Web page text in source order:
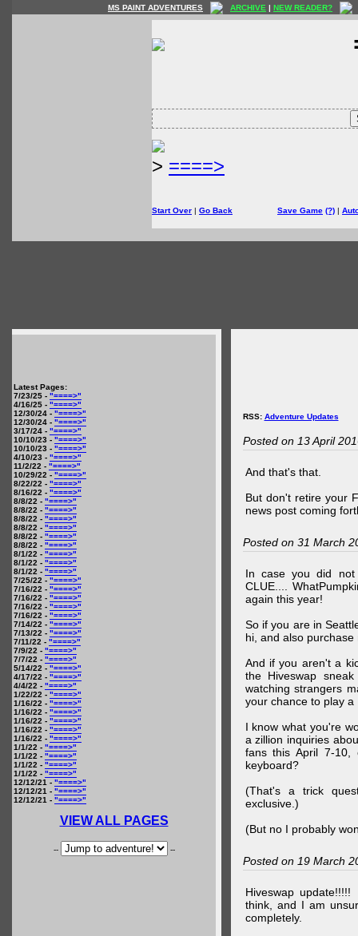
MS PAINT ADVENTURES ARCHIVE | NEW READER?
> ====>
Start Over | Go Back Save Game (?) |
Latest Pages:
7/23/25 - "====>"
4/16/25 - "====>"
12/30/24 - "====>"
12/30/24 - "====>"
3/17/24 - "====>"
10/10/23 - "====>"
10/10/23 - "====>"
4/10/23 - "====>"
11/2/22 - "====>"
10/29/22 - "====>"
8/22/22 - "====>"
8/16/22 - "====>"
8/8/22 - "====>"
8/8/22 - "====>"
8/8/22 - "====>"
8/8/22 - "====>"
8/8/22 - "====>"
8/8/22 - "====>"
8/1/22 - "====>"
8/1/22 - "====>"
8/1/22 - "====>"
7/25/22 - "====>"
7/16/22 - "====>"
7/16/22 - "====>"
7/16/22 - "====>"
7/16/22 - "====>"
7/14/22 - "====>"
7/13/22 - "====>"
7/11/22 - "====>"
7/9/22 - "====>"
7/7/22 - "====>"
5/14/22 - "====>"
4/17/22 - "====>"
4/4/22 - "====>"
1/22/22 - "====>"
1/16/22 - "====>"
1/16/22 - "====>"
1/16/22 - "====>"
1/16/22 - "====>"
1/16/22 - "====>"
1/1/22 - "====>"
1/1/22 - "====>"
1/1/22 - "====>"
1/1/22 - "====>"
12/12/21 - "====>"
12/12/21 - "====>"
12/12/21 - "====>"
VIEW ALL PAGES
-- --
RSS: Adventure Updates
Posted on 13 April
And that's that.
But don't retire your
news post coming
Posted on 31 March
In case you did not
CLUE....
again this year!
So if you are in
hi, and also
And if you aren't a
the Hiveswap
watching strangers
your chance to play a
I know what you're
a zillion inquiries
fans this April 7-
keyboard?
(That's a trick
exclusive.)
(But no I probably
Posted on 19 March
Hiveswap
think, and I am
completely.